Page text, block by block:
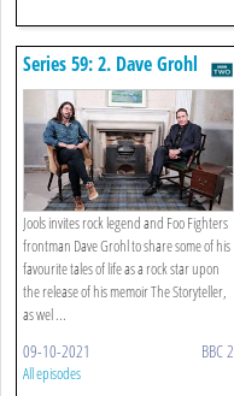
Series 59: 2. Dave Grohl
Jools invites rock legend and Foo Fighters
frontman Dave Grohl to share some of his
favourite tales of life as a rock star upon
the release of his memoir The Storyteller,
as wel ...
09-10-2021 BBC 2
All episodes